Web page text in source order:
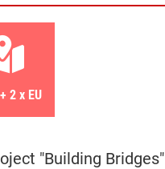
2 x EU
"Building Bridges"